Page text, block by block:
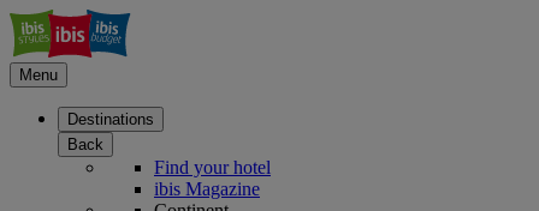
Menu
Destinations
Back
Find your hotel
ibis Magazine